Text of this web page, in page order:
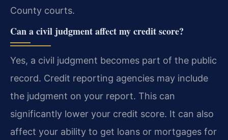
County courts.
Can a civil judgment affect my credit score?
Yes, a civil judgment becomes part of the public
record. Credit reporting agencies may include
the judgment on your report. This can
significantly lower your credit score. It can also
affect your ability to get loans or mortgages for